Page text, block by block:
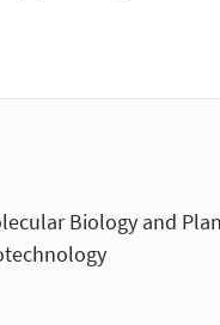
Biology and